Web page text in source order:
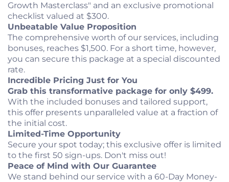
Growth Masterclass" and an exclusive promotional
checklist valued at $300.
Unbeatable Value Proposition
The comprehensive worth of our services, including
bonuses, reaches $1,500. For a short time, however,
you can secure this package at a special discounted
rate.
Incredible Pricing Just for You
Grab this transformative package for only $499.
With the included bonuses and tailored support,
this offer presents unparalleled value at a fraction of
the initial cost.
Limited-Time Opportunity
Secure your spot today; this exclusive offer is limited
to the first 50 sign-ups. Don't miss out!
Peace of Mind with Our Guarantee
We stand behind our service with a 60-Day Money-